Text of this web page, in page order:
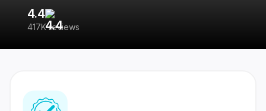
4.4
417K reviews